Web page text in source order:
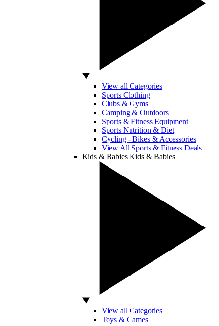
View all Categories
Sports Clothing
Clubs & Gyms
Camping & Outdoors
Sports & Fitness Equipment
Sports Nutrition & Diet
Cycling - Bikes & Accessories
View All Sports & Fitness Deals
Kids & Babies Kids & Babies
View all Categories
Toys & Games